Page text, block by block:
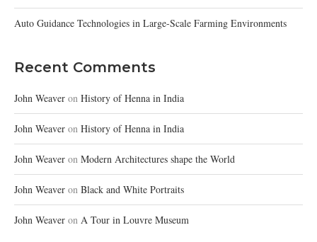
Auto Guidance Technologies in Large-Scale Farming Environments
Recent Comments
John Weaver on History of Henna in India
John Weaver on History of Henna in India
John Weaver on Modern Architectures shape the World
John Weaver on Black and White Portraits
John Weaver on A Tour in Louvre Museum